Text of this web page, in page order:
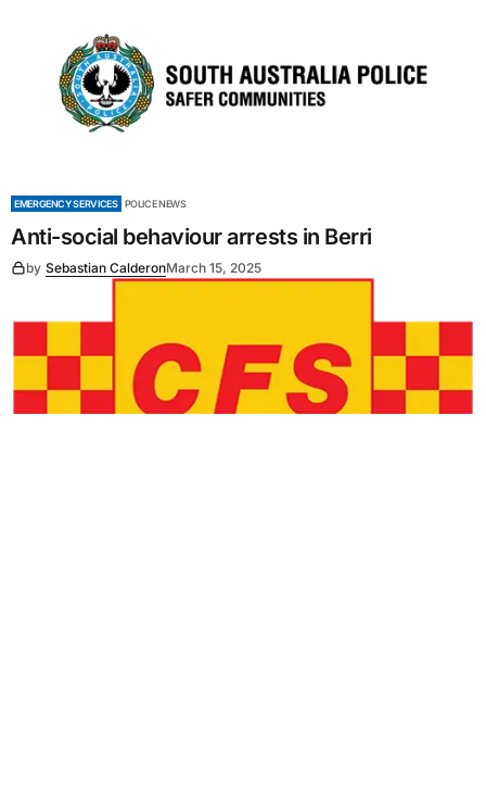
EMERGENCY SERVICES POLICE NEWS
Anti-social behaviour arrests in Berri
by Sebastian CalderonMarch 15, 2025